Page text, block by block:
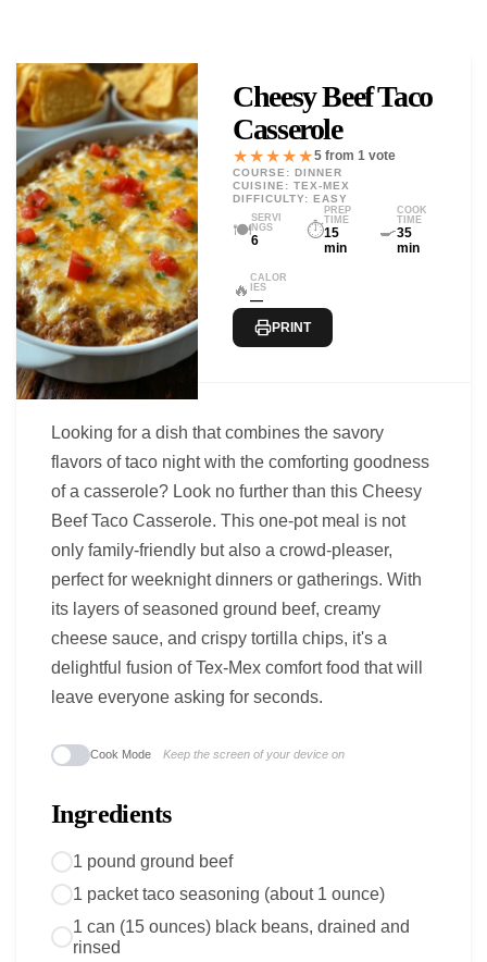
Cheesy Beef Taco
Casserole
★★★★★5 from 1 vote
COURSE: DINNER
CUISINE: TEX-MEX
DIFFICULTY: EASY
🍽️
SERVI
NGS
6
⏱️
PREP
TIME
15
min
🍳
COOK
TIME
35
min
🔥
CALOR
IES
—
PRINT
Looking for a dish that combines the savory
flavors of taco night with the comforting goodness
of a casserole? Look no further than this Cheesy
Beef Taco Casserole. This one-pot meal is not
only family-friendly but also a crowd-pleaser,
perfect for weeknight dinners or gatherings. With
its layers of seasoned ground beef, creamy
cheese sauce, and crispy tortilla chips, it's a
delightful fusion of Tex-Mex comfort food that will
leave everyone asking for seconds.
Cook Mode Keep the screen of your device on
Ingredients
1 pound ground beef
1 packet taco seasoning (about 1 ounce)
1 can (15 ounces) black beans, drained and
rinsed